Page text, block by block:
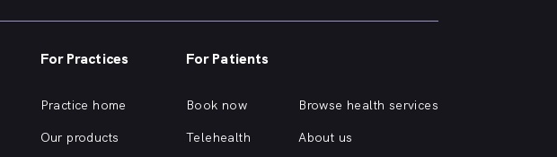
For Practices
Practice home
Our products
For Patients
Book now
Telehealth
Browse health services
About us